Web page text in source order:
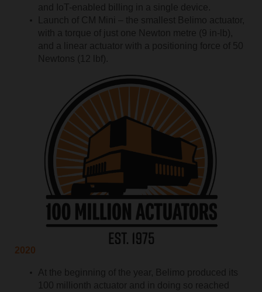
and IoT-enabled billing in a single device.
Launch of CM Mini – the smallest Belimo actuator,
with a torque of just one Newton metre (9 in-lb),
and a linear actuator with a positioning force of 50
Newtons (12 lbf).
2020
At the beginning of the year, Belimo produced its
100 millionth actuator and in doing so reached